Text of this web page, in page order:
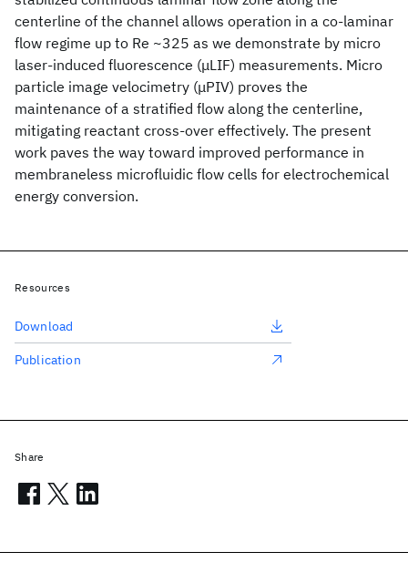
centerline of the channel allows operation in a co-laminar
flow regime up to Re ~325 as we demonstrate by micro
laser-induced fluorescence (μLIF) measurements. Micro
particle image velocimetry (μPIV) proves the
maintenance of a stratified flow along the centerline,
mitigating reactant cross-over effectively. The present
work paves the way toward improved performance in
membraneless microfluidic flow cells for electrochemical
energy conversion.
Resources
Download
Publication
Share